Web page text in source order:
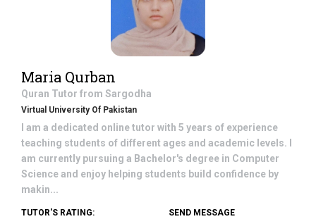
Maria Qurban
Quran Tutor from Sargodha
Virtual University Of Pakistan
I am a dedicated online tutor with 5 years of experience
teaching students of different ages and academic levels. I
am currently pursuing a Bachelor's degree in Computer
Science and enjoy helping students build confidence by
makin...
TUTOR'S RATING: SEND MESSAGE